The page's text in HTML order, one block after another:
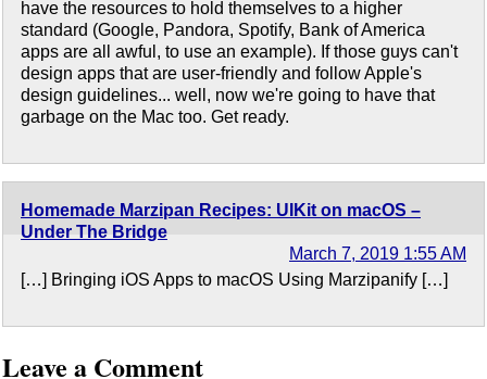
have the resources to hold themselves to a higher
standard (Google, Pandora, Spotify, Bank of America
apps are all awful, to use an example). If those guys can't
design apps that are user-friendly and follow Apple's
design guidelines... well, now we're going to have that
garbage on the Mac too. Get ready.
Homemade Marzipan Recipes: UIKit on macOS –
Under The Bridge
March 7, 2019 1:55 AM
[…] Bringing iOS Apps to macOS Using Marzipanify […]
Leave a Comment